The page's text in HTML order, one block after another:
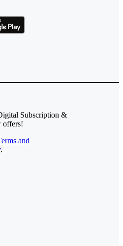
Subscription &
offers!
and
.